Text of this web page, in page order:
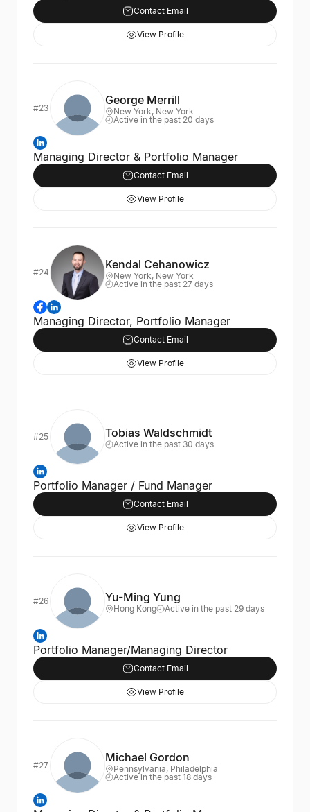
Contact Email
View Profile
#23
George Merrill
New York, New York
Active in the past 20 days
Managing Director & Portfolio Manager
Contact Email
View Profile
#24
Kendal Cehanowicz
New York, New York
Active in the past 27 days
Managing Director, Portfolio Manager
Contact Email
View Profile
#25 Tobias Waldschmidt
Active in the past 30 days
Portfolio Manager / Fund Manager
Contact Email
View Profile
#26 Yu-Ming Yung
Hong Kong Active in the past 29 days
Portfolio Manager/Managing Director
Contact Email
View Profile
#27
Michael Gordon
Pennsylvania, Philadelphia
Active in the past 18 days